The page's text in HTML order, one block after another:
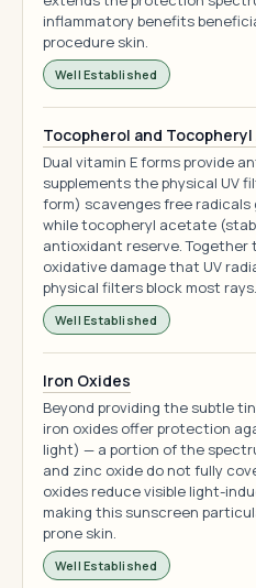
inflammatory benefits
procedure skin.
Well Established
Tocopherol and
Dual vitamin E forms provide
supplements the physical UV
form) scavenges free radicals
while tocopheryl acetate
antioxidant reserve. Together
oxidative damage that UV
physical filters block most rays.
Well Established
Iron Oxides
Beyond providing the subtle
iron oxides offer protection
light) — a portion of the
and zinc oxide do not fully
oxides reduce visible light-
making this sunscreen
prone skin.
Well Established